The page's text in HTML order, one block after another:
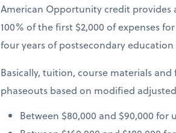
American Opportunity credit provides
100% of the first $2,000 of expenses
four years of postsecondary
Basically, tuition, course materials
phaseouts based on modified
Between $80,000 and $90,000